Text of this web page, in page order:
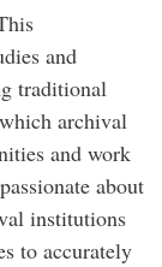
and
traditional
archival
and work
about
institutions
to accurately